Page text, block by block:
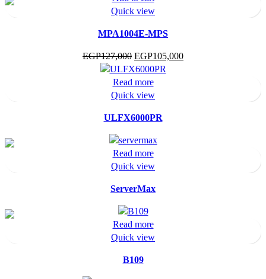
Quick view
MPA1004E-MPS
EGP127,000 Original
price
was:
EGP127,000.
EGP105,000Current
Read more
Quick view
ULFX6000PR
Read more
Quick view
ServerMax
Read more
Quick view
B109